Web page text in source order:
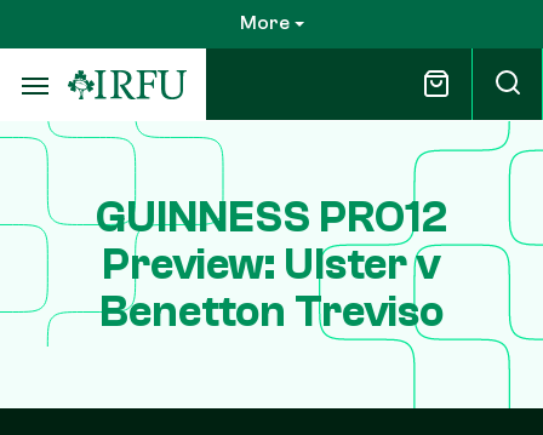
to
main
content
More
GUINNESS PRO12
Preview: Ulster v
Benetton Treviso